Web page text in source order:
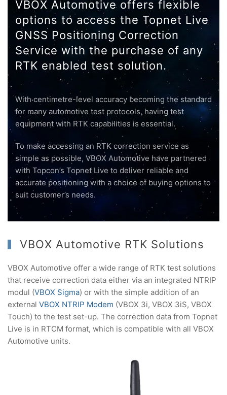
VBOX Automotive offers flexible
options to access the Topnet Live
GNSS Positioning Correction
Service with the purchase of any
RTK enabled test solution.
With centimetre-level accuracy becoming the standard
for many automotive test protocols, having test
equipment with RTK capabilities is essential.
To make accessing an RTK correction service as
simple as possible, VBOX Automotive have partnered
with Topcon’s Topnet Live to deliver reliable and
accurate positioning with a choice of buying options to
suit customer’s needs.
VBOX Automotive RTK Solutions
VBOX Automotive offer a wide range of RTK test solutions
that receive correction data either via an integrated NTRIP
modul (VBOX Sigma) or with the simple addition of an
external VBOX NTRIP Modem (VBOX 3i, VBOX 3iS, VBOX
Touch) to the test set-up. The correction data from Topnet
Live is in RTCM format, which is compatible with all VBOX
Automotive units.